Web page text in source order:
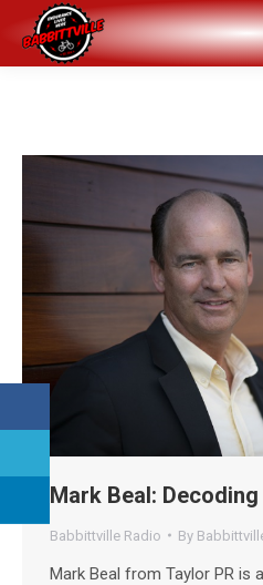
Mark Beal:
Babbittville Radio By
Mark Beal from Taylor PR is